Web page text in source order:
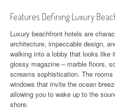
Features Defining Luxury
Luxury beachfront hotels are
architecture, impeccable design,
walking into a lobby that looks like
glossy magazine – marble floors,
screams sophistication. The
windows that invite the ocean
allowing you to wake up to the
shore.